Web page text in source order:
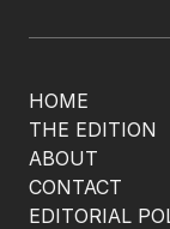
HOME
THE EDITION
ABOUT
CONTACT
EDITORIAL